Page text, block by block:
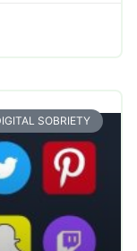
SOBRIETY